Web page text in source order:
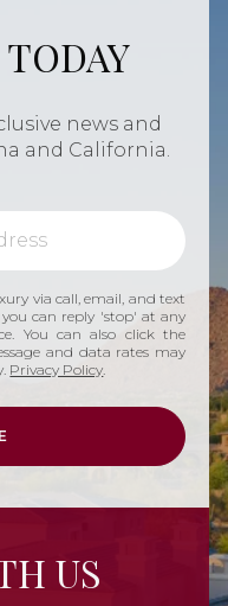
news and
and California.
via call, email, and text
you can reply 'stop' at any
You can also click the
and data rates may
Privacy Policy.
US